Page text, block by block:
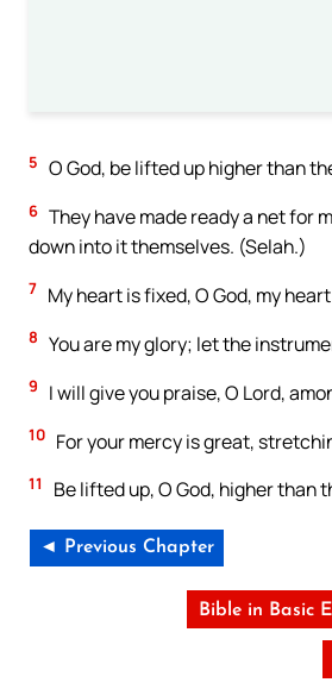
5 O God, be lifted up higher than
6 They have made ready a net for
down into it themselves. (Selah.)
7 My heart is fixed, O God, my
8 You are my glory; let the
9 I will give you praise, O Lord,
10 For your mercy is great,
11 Be lifted up, O God, higher than
◄ Previous Chapter
Bible in Basic